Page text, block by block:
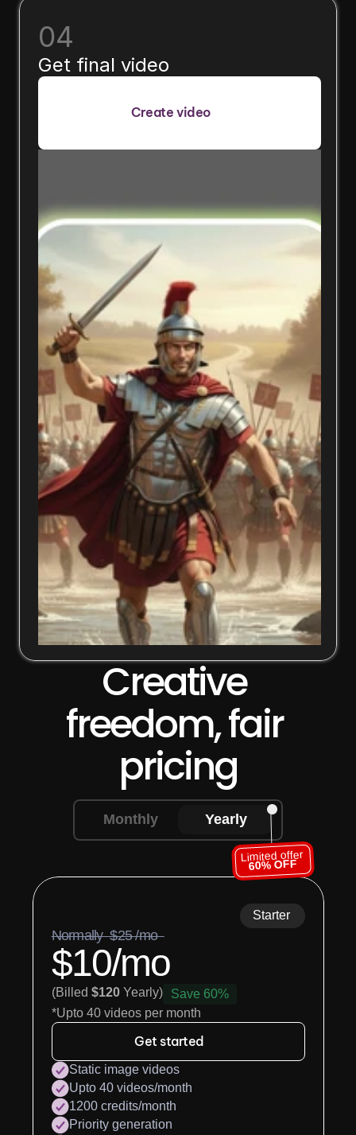
04
Get final video
Create video
Creative
freedom, fair
pricing
Monthly Yearly
Limited offer
60% OFF
Starter
Normally  $25 /mo
$10/mo
(Billed $120 Yearly)
Save 60%
*Upto 40 videos per month
Get started
Static image videos
Upto 40 videos/month
1200 credits/month
Priority generation